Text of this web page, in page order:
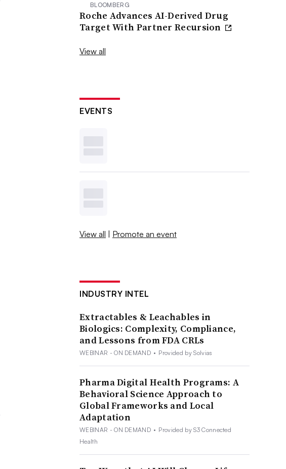
BLOOMBERG
Roche Advances AI-Derived Drug
Target With Partner Recursion
View all
EVENTS
View all | Promote an event
INDUSTRY INTEL
Extractables & Leachables in
Biologics: Complexity, Compliance,
and Lessons from FDA CRLs
WEBINAR - ON DEMAND • Provided by Solvias
Pharma Digital Health Programs: A
Behavioral Science Approach to
Global Frameworks and Local
Adaptation
WEBINAR - ON DEMAND • Provided by S3 Connected
Health